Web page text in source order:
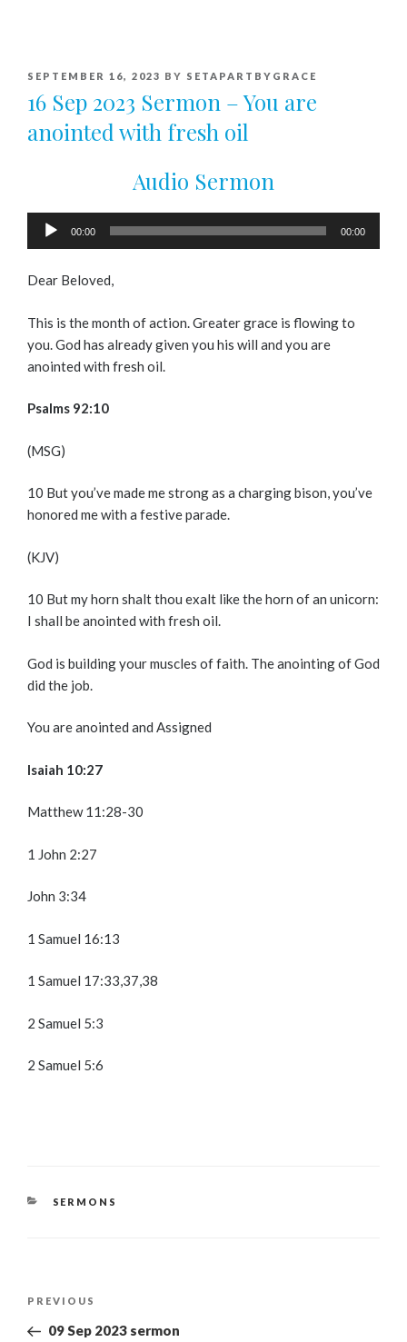
POSTED
SEPTEMBER 16, 2023 BY SETAPARTBYGRACE
16 Sep 2023 Sermon – You are
anointed with fresh oil
Audio Sermon
Audio
00:00 00:00
Dear Beloved,
This is the month of action. Greater grace is flowing to
you. God has already given you his will and you are
anointed with fresh oil.
Psalms 92:10
(MSG)
10 But you’ve made me strong as a charging bison, you’ve
honored me with a festive parade.
(KJV)
10 But my horn shalt thou exalt like the horn of an unicorn:
I shall be anointed with fresh oil.
God is building your muscles of faith. The anointing of God
did the job.
You are anointed and Assigned
Isaiah 10:27
Matthew 11:28-30
1 John 2:27
John 3:34
1 Samuel 16:13
1 Samuel 17:33,37,38
2 Samuel 5:3
2 Samuel 5:6
CATEGORIES
SERMONS
Post
Previous
Post
PREVIOUS
09 Sep 2023 sermon